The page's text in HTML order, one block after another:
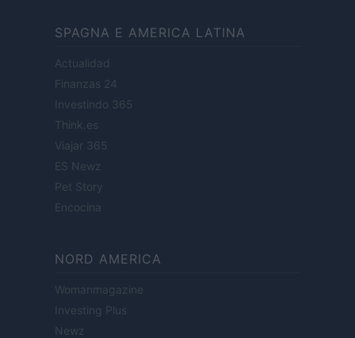
SPAGNA E AMERICA LATINA
Actualidad
Finanzas 24
Investindo 365
Think.es
Viajar 365
ES Newz
Pet Story
Encocina
NORD AMERICA
Womanmagazine
Investing Plus
Newz